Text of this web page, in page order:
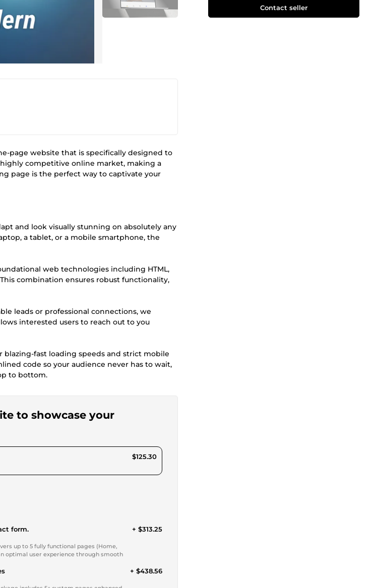
page website that is specifically designed to
competitive online market, making a
page is the perfect way to captivate your
and look visually stunning on absolutely any
a tablet, or a mobile smartphone, the
web technologies including HTML,
combination ensures robust functionality,
leads or professional connections, we
interested users to reach out to you
blazing-fast loading speeds and strict mobile
code so your audience never has to wait,
to bottom.
to showcase your
$125.30
form.
up to 5 fully functional pages (Home,
optimal user experience through smooth
+ $313.25
+ $438.56
Contact seller